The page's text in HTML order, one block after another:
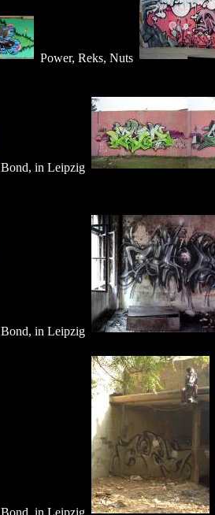
Power, Reks, Nuts
Bond, in Leipzig
Bond, in Leipzig
Bond, in Leipzig